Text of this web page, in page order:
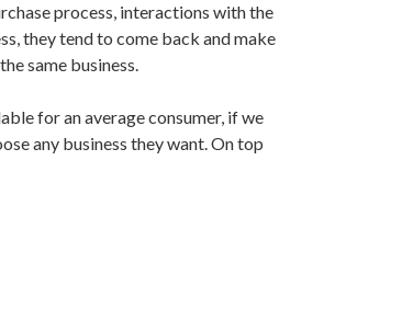
process, interactions with the
they tend to come back and make
same business.
for an average consumer, if we
any business they want. On top